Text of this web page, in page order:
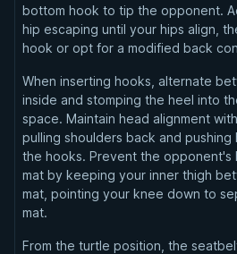
bottom hook to tip the opponent.
hip escaping until your hips align,
hook or opt for a modified back
When inserting hooks, alternate
inside and stomping the heel into
space. Maintain head alignment
pulling shoulders back and
the hooks. Prevent the opponent's
mat by keeping your inner thigh
mat, pointing your knee down to
mat.
From the turtle position, the